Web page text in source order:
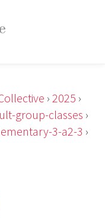
› 2025 ›
group-classes ›
3-a2-3 ›